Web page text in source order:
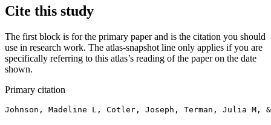
Cite this study
The first block is for the primary paper and is the citation you should
use in research work. The atlas-snapshot line only applies if you are
specifically referring to this atlas’s reading of the paper on the date
shown.
Primary citation
Johnson, Madeline L, Cotler, Joseph, Terman, Julia